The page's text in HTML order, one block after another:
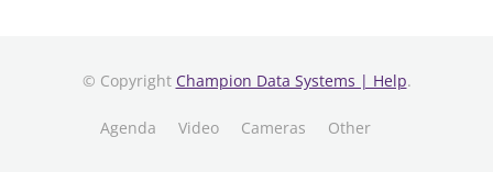
© Copyright Champion Data Systems | Help.
Agenda Video Cameras Other